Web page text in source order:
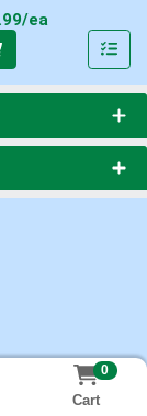
ea
0
Cart